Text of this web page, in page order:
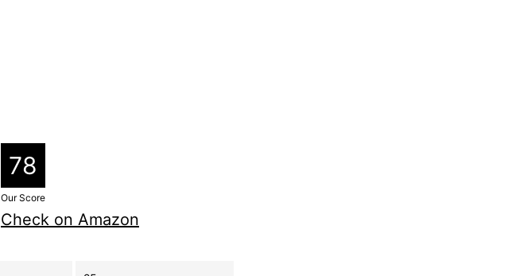
78
Our Score
Check on Amazon